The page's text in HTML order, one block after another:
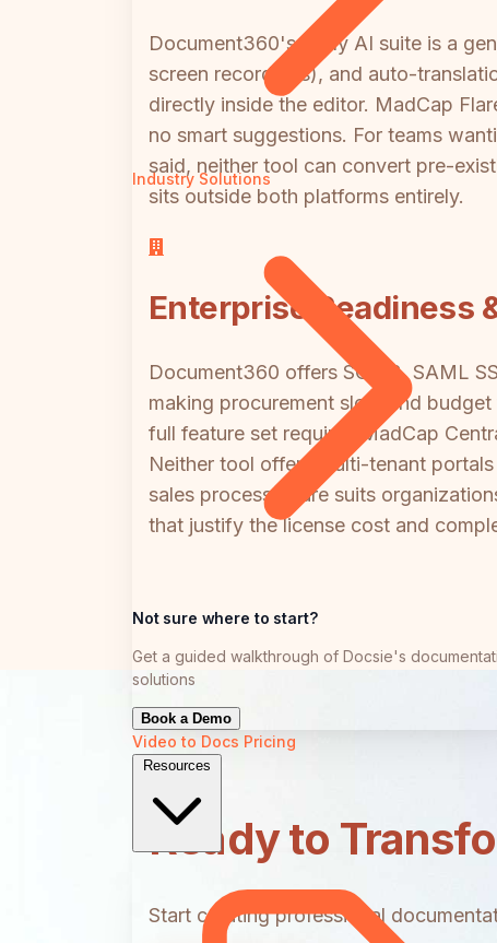
Industry Solutions
Not sure where to start?
Get a guided walkthrough of Docsie's
solutions
Book a Demo
Video to Docs Pricing
Resources
Document360's Eddy AI suite is a
screen recordings), and auto-
directly inside the editor. MadCap
no smart suggestions. For teams
said, neither tool can convert pre-
sits outside both platforms entirely.
Enterprise Readiness
Document360 offers SOC 2, SAML
making procurement slow and
full feature set requires MadCap
Neither tool offers multi-tenant
sales process; Flare suits
that justify the license cost and
Ready to
Start creating professional